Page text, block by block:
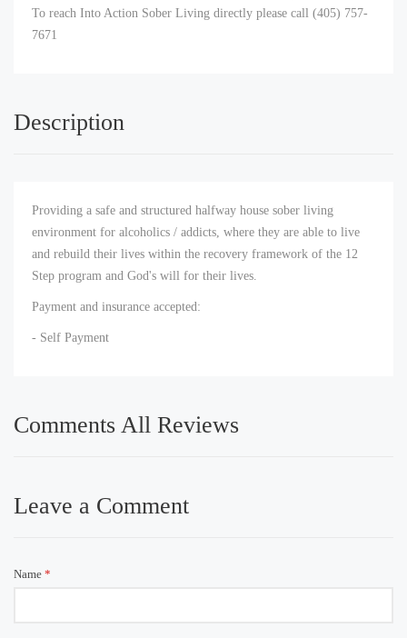
To reach Into Action Sober Living directly please call (405) 757-
7671
Description
Providing a safe and structured halfway house sober living
environment for alcoholics / addicts, where they are able to live
and rebuild their lives within the recovery framework of the 12
Step program and God's will for their lives.
Payment and insurance accepted:
- Self Payment
Comments All Reviews
Leave a Comment
Name *